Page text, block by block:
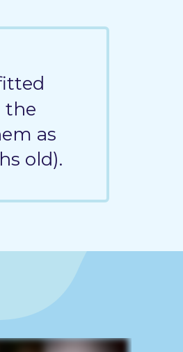
the
as
old).